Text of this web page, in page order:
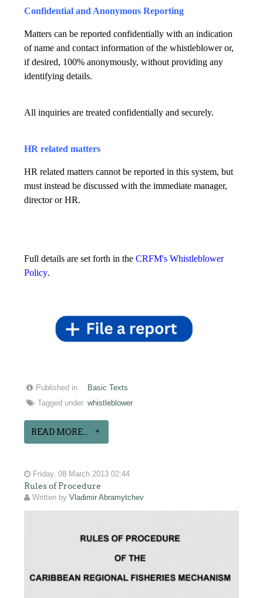
Confidential and Anonymous Reporting
Matters can be reported confidentially with an indication
of name and contact information of the whistleblower or,
if desired, 100% anonymously, without providing any
identifying details.
All inquiries are treated confidentially and securely.
HR related matters
HR related matters cannot be reported in this system, but
must instead be discussed with the immediate manager,
director or HR.
Full details are set forth in theCRFM's Whistleblower
Policy.
Published in
Basic Texts
Tagged under whistleblower
READ MORE...
Friday, 08 March 2013 02:44
Rules of Procedure
Written byVladimir Abramytchev